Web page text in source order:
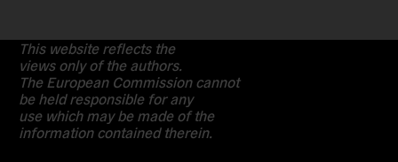
This website reflects the
views only of the authors.
The European Commission cannot
be held responsible for any
use which may be made of the
information contained therein.